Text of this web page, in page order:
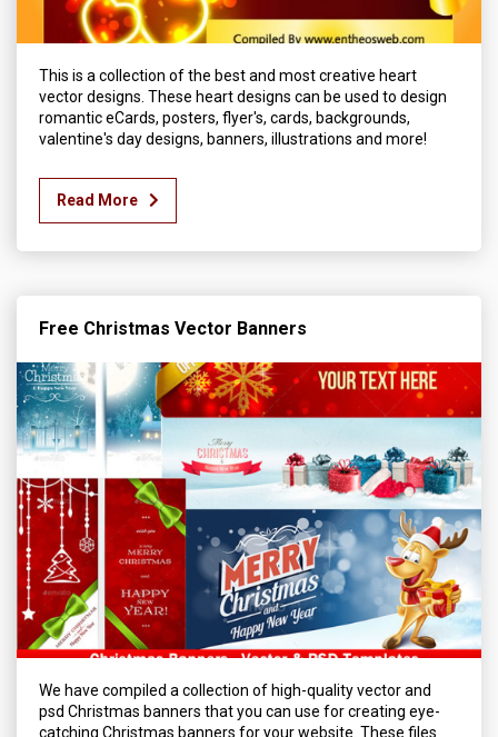
This is a collection of the best and most creative heart
vector designs. These heart designs can be used to design
romantic eCards, posters, flyer's, cards, backgrounds,
valentine's day designs, banners, illustrations and more!
Read More
Free Christmas Vector Banners
We have compiled a collection of high-quality vector and
psd Christmas banners that you can use for creating eye-
catching Christmas banners for your website. These files